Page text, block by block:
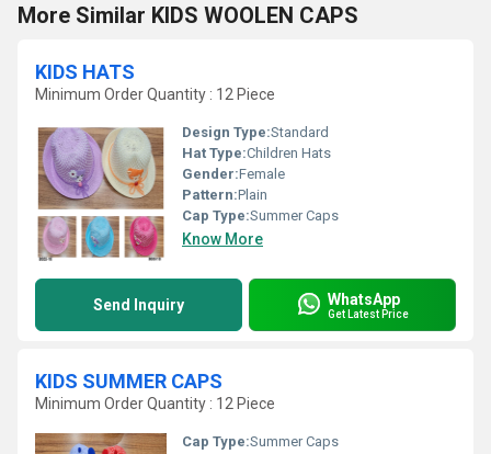
More Similar KIDS WOOLEN CAPS
KIDS HATS
Minimum Order Quantity : 12 Piece
Design Type:Standard
Hat Type:Children Hats
Gender:Female
Pattern:Plain
Cap Type:Summer Caps
Know More
Send Inquiry WhatsApp
Get Latest Price
KIDS SUMMER CAPS
Minimum Order Quantity : 12 Piece
Cap Type:Summer Caps